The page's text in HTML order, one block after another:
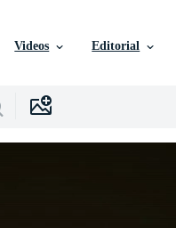
Videos Editorial